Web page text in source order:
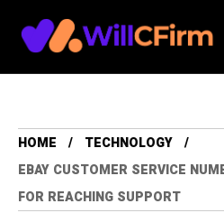
HOME
TECHNOLOGY
EBAY CUSTOMER SERVICE
FOR REACHING SUPPORT